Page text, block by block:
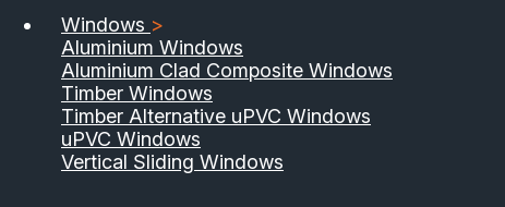
Windows >
Aluminium Windows
Aluminium Clad Composite Windows
Timber Windows
Timber Alternative uPVC Windows
uPVC Windows
Vertical Sliding Windows